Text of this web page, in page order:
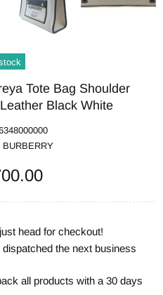
Tote Bag Shoulder
Black White
BURBERRY
head for checkout!
the next business
all products with a 30 days